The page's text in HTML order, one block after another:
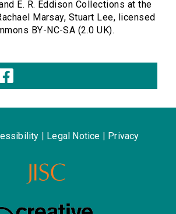
E. R. Eddison Collections at the
Marsay, Stuart Lee, licensed
BY-NC-SA (2.0 UK).
| Legal Notice | Privacy